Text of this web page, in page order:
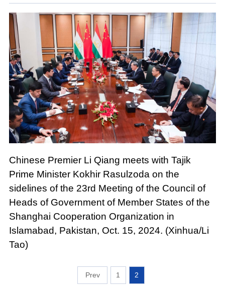
Chinese Premier Li Qiang meets with Tajik
Prime Minister Kokhir Rasulzoda on the
sidelines of the 23rd Meeting of the Council of
Heads of Government of Member States of the
Shanghai Cooperation Organization in
Islamabad, Pakistan, Oct. 15, 2024. (Xinhua/Li
Tao)
1 2